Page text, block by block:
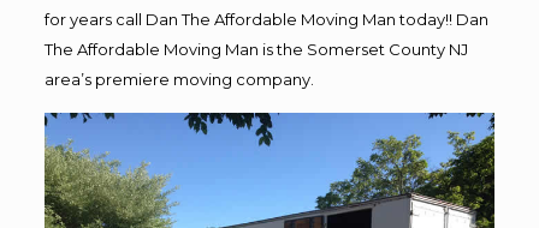
for years call Dan The Affordable Moving Man today!! Dan
The Affordable Moving Man is the Somerset County NJ
area’s premiere moving company.